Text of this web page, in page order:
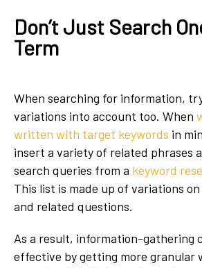
Don’t Just Search
Term
When searching for information,
variations into account too. When
written with target keywords in
insert a variety of related phrases
search queries from a keyword
This list is made up of variations
and related questions.
As a result, information-gathering
effective by getting more granular